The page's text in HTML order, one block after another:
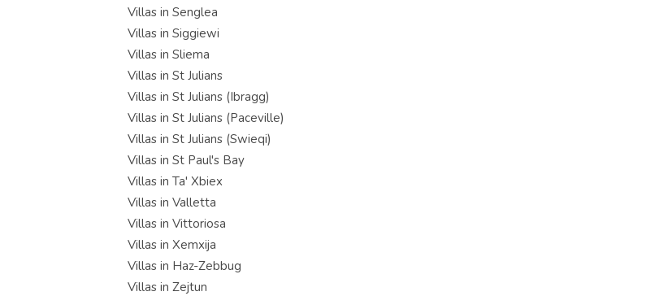
Villas in Senglea
Villas in Siggiewi
Villas in Sliema
Villas in St Julians
Villas in St Julians (Ibragg)
Villas in St Julians (Paceville)
Villas in St Julians (Swieqi)
Villas in St Paul's Bay
Villas in Ta' Xbiex
Villas in Valletta
Villas in Vittoriosa
Villas in Xemxija
Villas in Haz-Zebbug
Villas in Zejtun